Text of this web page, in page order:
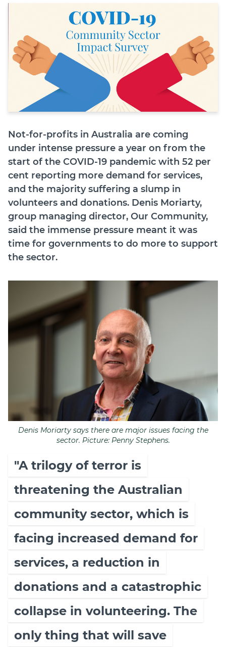
Login
Diploma Student Portal
Self-paced Learning Portal
Member Login
Not-for-profits in Australia are coming
under intense pressure a year on from the
start of the COVID-19 pandemic with 52 per
cent reporting more demand for services,
and the majority suffering a slump in
volunteers and donations. Denis Moriarty,
group managing director, Our Community,
said the immense pressure meant it was
time for governments to do more to support
the sector.
Denis Moriarty says there are major issues facing the
sector. Picture: Penny Stephens.
"A trilogy of terror is
threatening the Australian
community sector, which is
facing increased demand for
services, a reduction in
donations and a catastrophic
collapse in volunteering. The
only thing that will save